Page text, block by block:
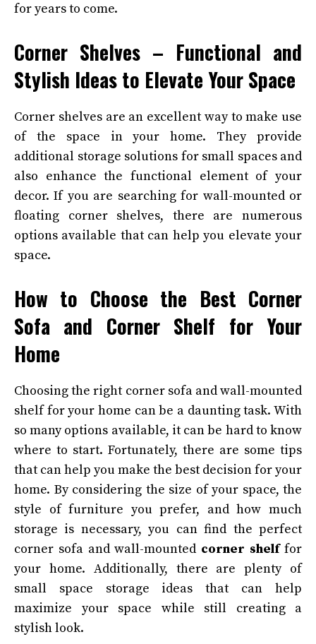
for years to come.
Corner Shelves – Functional and
Stylish Ideas to Elevate Your Space
Corner shelves are an excellent way to make use
of the space in your home. They provide
additional storage solutions for small spaces and
also enhance the functional element of your
decor. If you are searching for wall-mounted or
floating corner shelves, there are numerous
options available that can help you elevate your
space.
How to Choose the Best Corner
Sofa and Corner Shelf for Your
Home
Choosing the right corner sofa and wall-mounted
shelf for your home can be a daunting task. With
so many options available, it can be hard to know
where to start. Fortunately, there are some tips
that can help you make the best decision for your
home. By considering the size of your space, the
style of furniture you prefer, and how much
storage is necessary, you can find the perfect
corner sofa and wall-mounted corner shelffor
your home. Additionally, there are plenty of
small space storage ideas that can help
maximize your space while still creating a
stylish look.